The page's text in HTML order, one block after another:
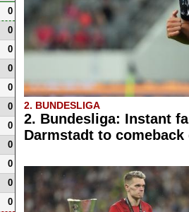
2. BUNDESLIGA
2. Bundesliga: Instant
Darmstadt to comeback
0
0
0
0
0
0
0
0
0
0
0